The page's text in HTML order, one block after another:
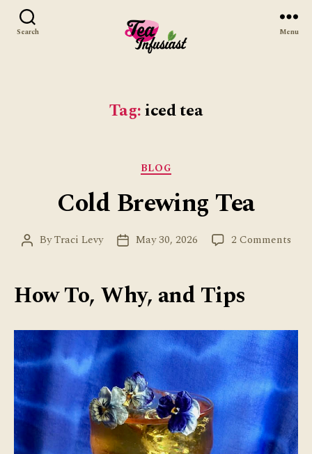
Search Menu
Tag:iced tea
Categories
BLOG
Cold Brewing Tea
PostByTraci Levy
PostMay 30, 2026 2 Commentson
How To, Why, and Tips